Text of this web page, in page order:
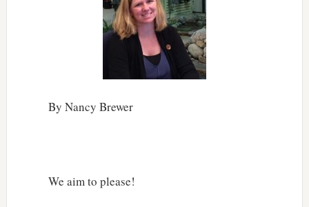
By Nancy Brewer
We aim to please!